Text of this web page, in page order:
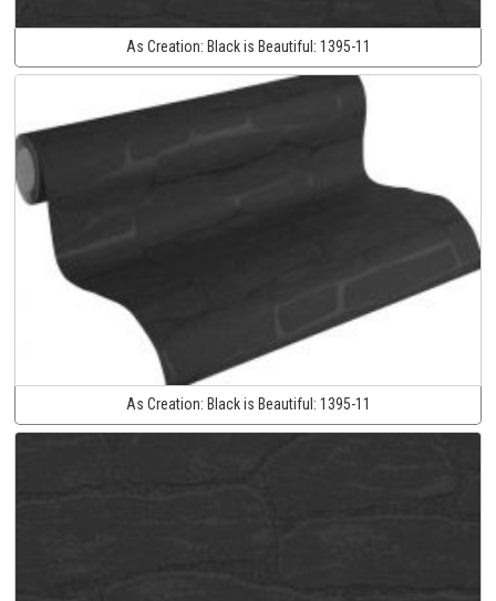
As Creation: Black is Beautiful: 1395-11
As Creation: Black is Beautiful: 1395-11